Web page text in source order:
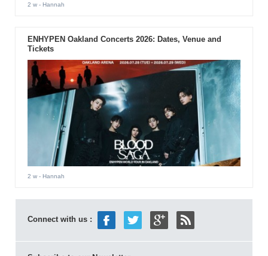
2 w- Hannah
ENHYPEN Oakland Concerts 2026: Dates, Venue and
Tickets
2 w- Hannah
Connect with us :